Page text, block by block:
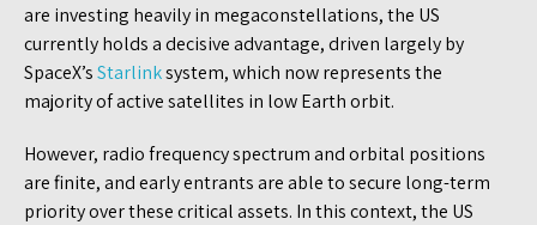
are investing heavily in megaconstellations, the US
currently holds a decisive advantage, driven largely by
SpaceX’sStarlinksystem, which now represents the
majority of active satellites in low Earth orbit.
However, radio frequency spectrum and orbital positions
are finite, and early entrants are able to secure long-term
priority over these critical assets. In this context, the US